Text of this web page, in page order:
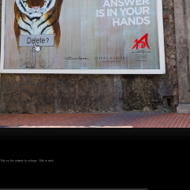
Click on the artwork to enlarge - Click to scale